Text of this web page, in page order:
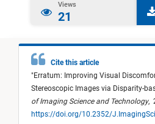
Views
21
Cite this article
"Erratum: Improving Visual
Stereoscopic Images via Disparity-
of Imaging Science and Technology,
https://doi.org/10.2352/